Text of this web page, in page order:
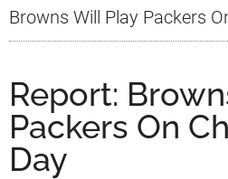
Browns Will Play Packers
Report:
Packers On
Day